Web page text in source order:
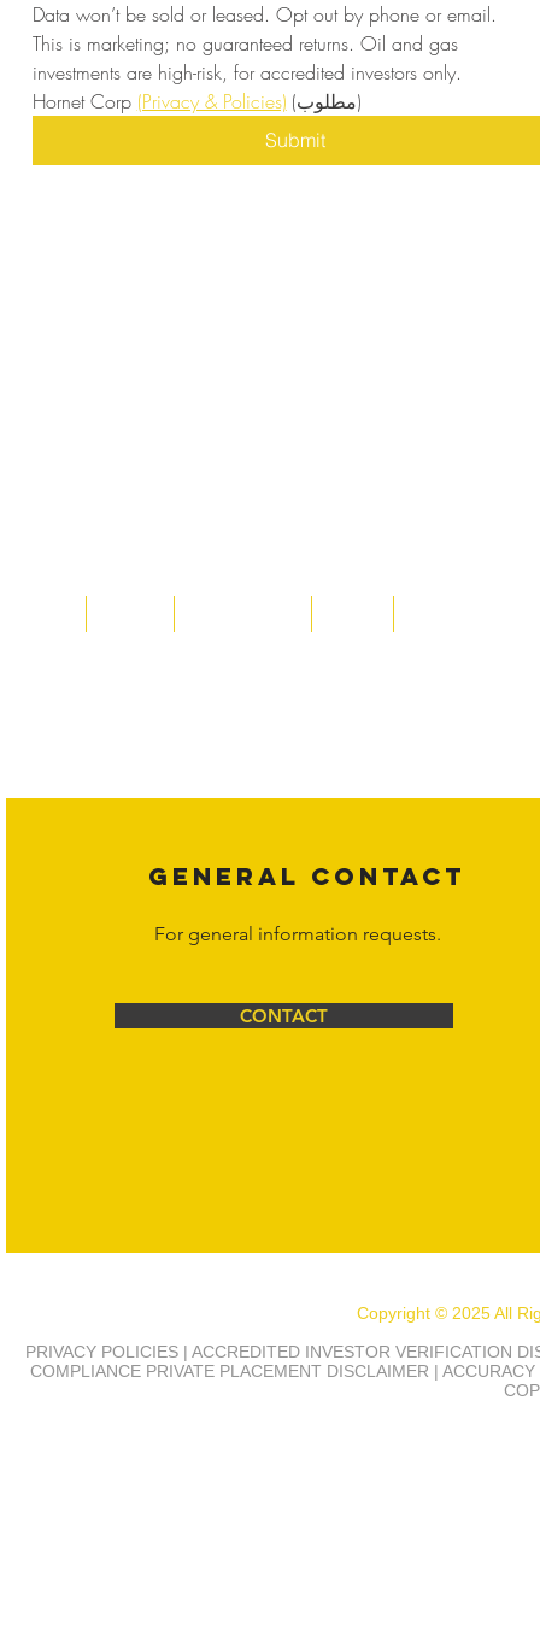
Data won’t be sold or leased. Opt out by phone or email.
This is marketing; no guaranteed returns. Oil and gas
investments are high-risk, for accredited investors only.
Hornet Corp (Privacy & Policies) (مطلوب)
Submit
GENERAL CONTACT
For general information requests.
CONTACT
Copyright © 2025 All
PRIVACY POLICIES | ACCREDITED INVESTOR VERIFICATION
COMPLIANCE PRIVATE PLACEMENT DISCLAIMER |